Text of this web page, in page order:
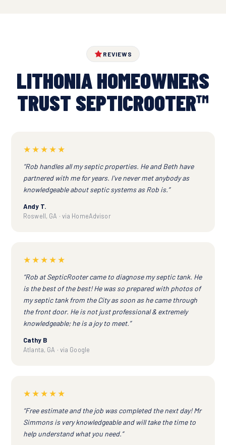
REVIEWS
LITHONIA HOMEOWNERS
TRUST SEPTICROOTER™
★★★★★
“Rob handles all my septic properties. He and Beth have
partnered with me for years. I've never met anybody as
knowledgeable about septic systems as Rob is.”
Andy T.
Roswell, GA · via HomeAdvisor
★★★★★
“Rob at SepticRooter came to diagnose my septic tank. He
is the best of the best! He was so prepared with photos of
my septic tank from the City as soon as he came through
the front door. He is not just professional & extremely
knowledgeable; he is a joy to meet.”
Cathy B
Atlanta, GA · via Google
★★★★★
“Free estimate and the job was completed the next day! Mr
Simmons is very knowledgeable and will take the time to
help understand what you need.”